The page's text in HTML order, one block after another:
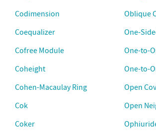
Codimension
Coequalizer
Cofree Module
Coheight
Cohen-Macaulay Ring
Cok
Coker
Oblique
One-
One-to-
One-to-
Open
Open